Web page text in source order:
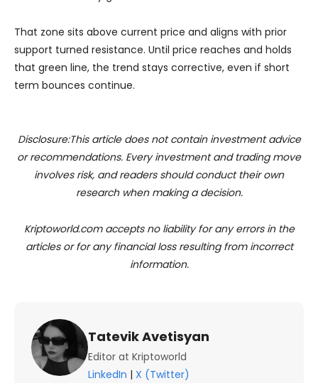
That zone sits above current price and aligns with prior
support turned resistance. Until price reaches and holds
that green line, the trend stays corrective, even if short
term bounces continue.
Disclosure:This article does not contain investment advice
or recommendations. Every investment and trading move
involves risk, and readers should conduct their own
research when making a decision.
Kriptoworld.com accepts no liability for any errors in the
articles or for any financial loss resulting from incorrect
information.
Tatevik Avetisyan
Editor at Kriptoworld
LinkedIn | X (Twitter)